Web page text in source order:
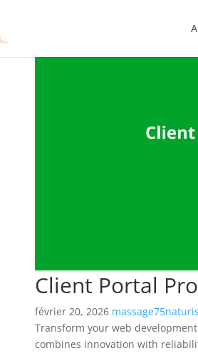
Client Portal
février 20, 2026
Transform your web
combines innovation with